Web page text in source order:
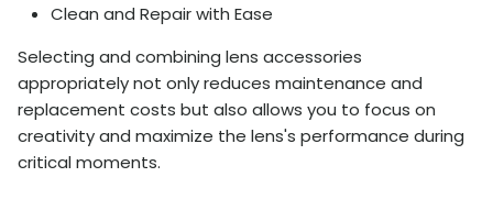
Clean and Repair with Ease
Selecting and combining lens accessories
appropriately not only reduces maintenance and
replacement costs but also allows you to focus on
creativity and maximize the lens's performance during
critical moments.